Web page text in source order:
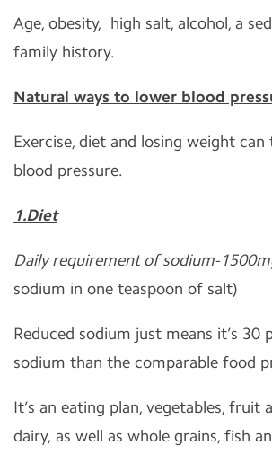
Age, obesity, high salt, alcohol, a
family history.
Natural ways to lower blood
Exercise, diet and losing weight
blood pressure.
1.Diet
Daily requirement of sodium-
sodium in one teaspoon of salt)
Reduced sodium just means it’s 30
sodium than the comparable food
It’s an eating plan, vegetables, fruit
dairy, as well as whole grains, fish